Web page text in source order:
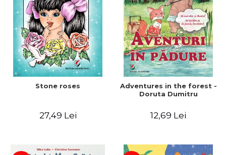
Stone roses
27,49 Lei
Adventures in the forest -
Doruta Dumitru
12,69 Lei